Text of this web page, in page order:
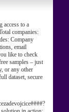
access to a
companies:
Company
email
like to check
samples – just
or any other
dataset, secure